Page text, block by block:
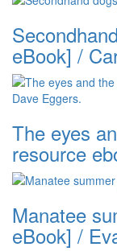
eBook] /
The eyes
resource
Manatee
eBook] /